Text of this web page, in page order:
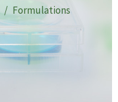
Formulations